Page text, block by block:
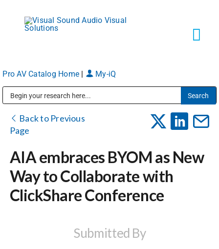
content
Markets
About
Pro AV Catalog Home My-iQ
Back to Previous
Page
AIA embraces BYOM as New
Way to Collaborate with
ClickShare Conference
Submitted By